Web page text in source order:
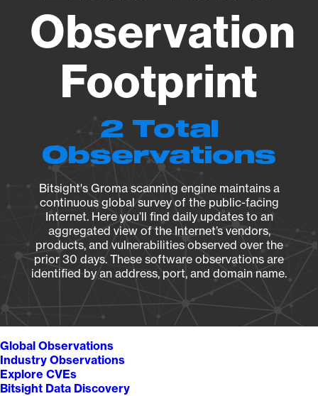
Observation
Footprint
2 Total
Observations
Bitsight's Groma scanning engine maintains a
continuous global survey of the public-facing
Internet. Here you’ll find daily updates to an
aggregated view of the Internet’s vendors,
products, and vulnerabilities observed over the
prior 30 days. These software observations are
identified by an address, port, and domain name.
Global Observations
Industry Observations
Explore CVEs
Bitsight Data Discovery